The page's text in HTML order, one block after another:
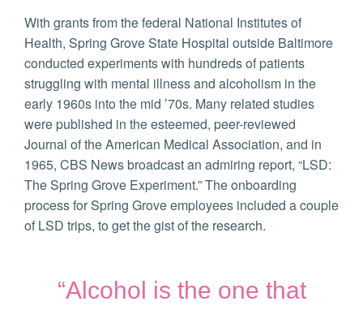
With grants from the federal National Institutes of
Health, Spring Grove State Hospital outside Baltimore
conducted experiments with hundreds of patients
struggling with mental illness and alcoholism in the
early 1960s into the mid ’70s. Many related studies
were published in the esteemed, peer-reviewed
Journal of the American Medical Association, and in
1965, CBS News broadcast an admiring report, “LSD:
The Spring Grove Experiment.” The onboarding
process for Spring Grove employees included a couple
of LSD trips, to get the gist of the research.
“Alcohol is the one that